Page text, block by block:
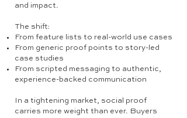
and impact.
The shift:
From feature lists to real-world use cases
From generic proof points to story-led
case studies
From scripted messaging to authentic,
experience-backed communication
In a tightening market, social proof
carries more weight than ever. Buyers